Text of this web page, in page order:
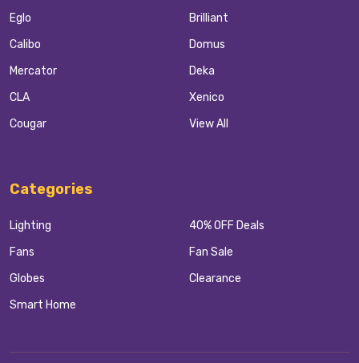
Eglo
Calibo
Mercator
CLA
Cougar
Brilliant
Domus
Deka
Xenico
View All
Categories
Lighting
Fans
Globes
Smart Home
40% OFF Deals
Fan Sale
Clearance